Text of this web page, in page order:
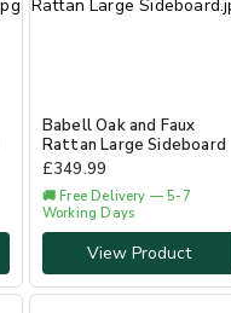
Babell Oak and Faux
Rattan Large Sideboard
£349.99
🚚 Free Delivery — 5-7
Working Days
View Product